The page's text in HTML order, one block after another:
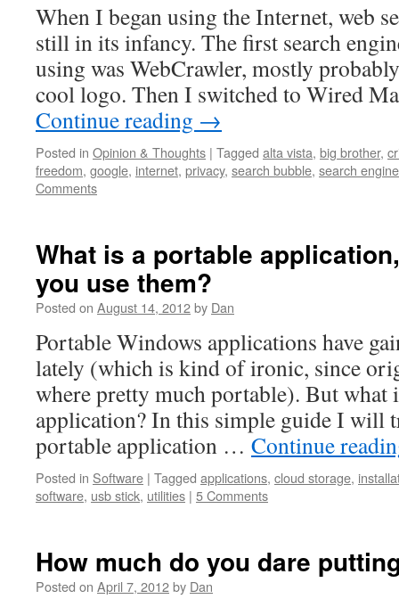
When I began using the Internet, web
still in its infancy. The first search
using was WebCrawler, mostly
cool logo. Then I switched to Wired
Continue reading →
Posted in Opinion & Thoughts | Tagged alta vista, big brother,
freedom, google, internet, privacy, search bubble, search
Comments
What is a portable
you use them?
Posted on August 14, 2012by Dan
Portable Windows applications have
lately (which is kind of ironic, since
where pretty much portable). But what
application? In this simple guide I will
portable application … Continue
Posted in Software | Tagged applications, cloud storage,
software, usb stick, utilities | 5 Comments
How much do you dare
Posted on April 7, 2012by Dan